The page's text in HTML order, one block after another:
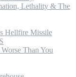
Lethality & The
Hellfire Missile
Than You